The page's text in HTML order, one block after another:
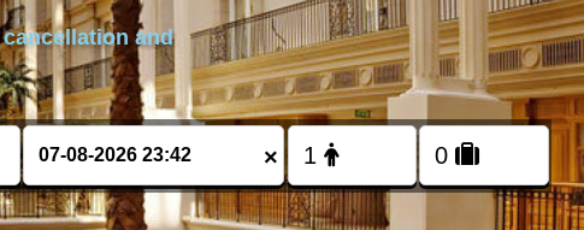
and
×